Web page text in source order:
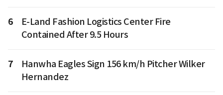
6
E-Land Fashion Logistics Center Fire
Contained After 9.5 Hours
7
Hanwha Eagles Sign 156 km/h Pitcher Wilker
Hernandez